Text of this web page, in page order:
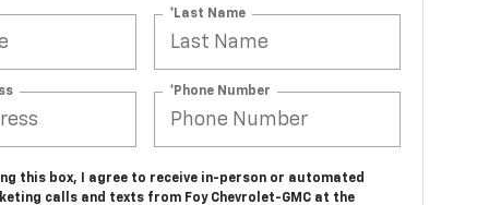
*Last Name
*Phone Number
this box, I agree to receive in-person or automated
calls and texts from Foy Chevrolet-GMC at the